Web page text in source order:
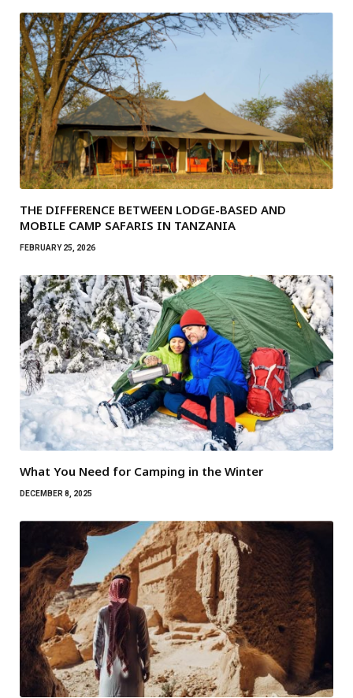
THE DIFFERENCE BETWEEN LODGE-BASED AND
MOBILE CAMP SAFARIS IN TANZANIA
FEBRUARY 25, 2026
What You Need for Camping in the Winter
DECEMBER 8, 2025